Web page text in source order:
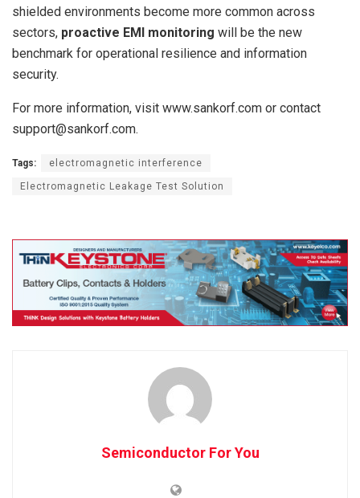
shielded environments become more common across
sectors, proactive EMI monitoring will be the new
benchmark for operational resilience and information
security.
For more information, visit www.sankorf.com or contact
support@sankorf.com.
Tags: electromagnetic interference
Electromagnetic Leakage Test Solution
Semiconductor For You